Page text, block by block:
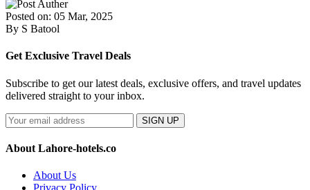
Posted on: 05 Mar, 2025
By S Batool
Get Exclusive Travel Deals
Subscribe to get our latest deals, exclusive offers, and travel updates
delivered straight to your inbox.
SIGN UP
About Lahore-hotels.co
About Us